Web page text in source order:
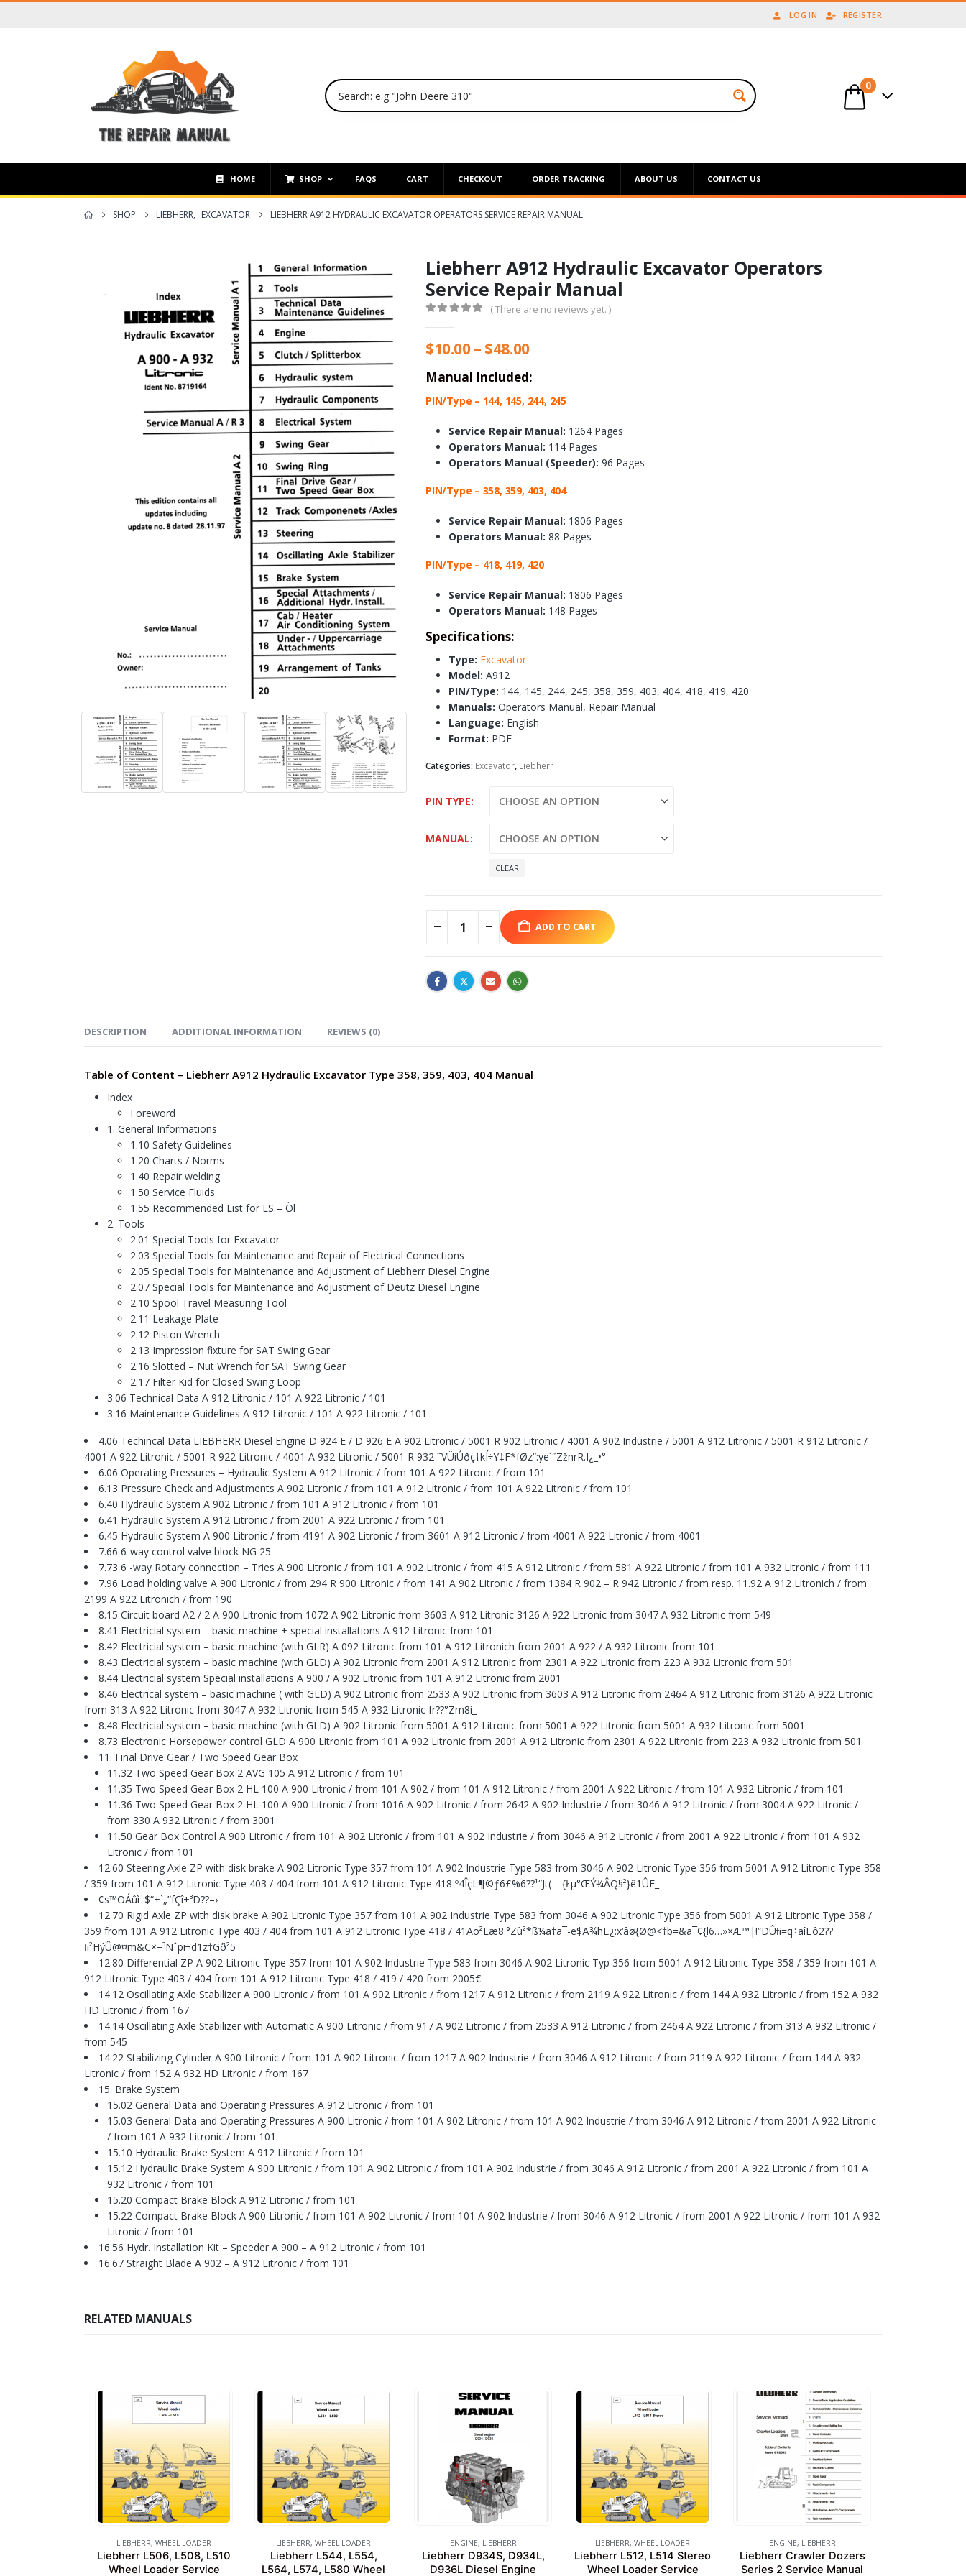
LOG IN REGISTER
0
HOME SHOP FAQS CART CHECKOUT ORDER TRACKING ABOUT US CONTACT US
SHOP LIEBHERR, EXCAVATOR LIEBHERR A912 HYDRAULIC EXCAVATOR OPERATORS SERVICE REPAIR MANUAL
Liebherr A912 Hydraulic Excavator Operators
Service Repair Manual
( There are no reviews yet. )
$10.00– $48.00Price
$10.00
through
$48.00
Manual Included:
PIN/Type – 144, 145, 244, 245
Service Repair Manual: 1264 Pages
Operators Manual: 114 Pages
Operators Manual (Speeder): 96 Pages
PIN/Type – 358, 359, 403, 404
Service Repair Manual: 1806 Pages
Operators Manual: 88 Pages
PIN/Type – 418, 419, 420
Service Repair Manual: 1806 Pages
Operators Manual: 148 Pages
Specifications:
Type: Excavator
Model: A912
PIN/Type: 144, 145, 244, 245, 358, 359, 403, 404, 418, 419, 420
Manuals: Operators Manual, Repair Manual
Language: English
Format: PDF
Categories: Excavator, Liebherr
PIN TYPE
MANUAL
CLEAR
ADD TO CART
DESCRIPTION ADDITIONAL INFORMATION REVIEWS (0)
Table of Content – Liebherr A912 Hydraulic Excavator Type 358, 359, 403, 404 Manual
Index
Foreword
1. General Informations
1.10 Safety Guidelines
1.20 Charts / Norms
1.40 Repair welding
1.50 Service Fluids
1.55 Recommended List for LS – Öl
2. Tools
2.01 Special Tools for Excavator
2.03 Special Tools for Maintenance and Repair of Electrical Connections
2.05 Special Tools for Maintenance and Adjustment of Liebherr Diesel Engine
2.07 Special Tools for Maintenance and Adjustment of Deutz Diesel Engine
2.10 Spool Travel Measuring Tool
2.11 Leakage Plate
2.12 Piston Wrench
2.13 Impression fixture for SAT Swing Gear
2.16 Slotted – Nut Wrench for SAT Swing Gear
2.17 Filter Kid for Closed Swing Loop
3.06 Technical Data A 912 Litronic / 101 A 922 Litronic / 101
3.16 Maintenance Guidelines A 912 Litronic / 101 A 922 Litronic / 101
4.06 Techincal Data LIEBHERR Diesel Engine D 924 E / D 926 E A 902 Litronic / 5001 R 902 Litronic / 4001 A 902 Industrie / 5001 A 912 Litronic / 5001 R 912 Litronic /
4001 A 922 Litronic / 5001 R 922 Litronic / 4001 A 932 Litronic / 5001 R 932 ˜VÜíÚðç†kÍ÷Y‡F*fØz“:ye´˝ZžnrR.I¿_•°
6.06 Operating Pressures – Hydraulic System A 912 Litronic / from 101 A 922 Litronic / from 101
6.13 Pressure Check and Adjustments A 902 Litronic / from 101 A 912 Litronic / from 101 A 922 Litronic / from 101
6.40 Hydraulic System A 902 Litronic / from 101 A 912 Litronic / from 101
6.41 Hydraulic System A 912 Litronic / from 2001 A 922 Litronic / from 101
6.45 Hydraulic System A 900 Litronic / from 4191 A 902 Litronic / from 3601 A 912 Litronic / from 4001 A 922 Litronic / from 4001
7.66 6-way control valve block NG 25
7.73 6 -way Rotary connection – Tries A 900 Litronic / from 101 A 902 Litronic / from 415 A 912 Litronic / from 581 A 922 Litronic / from 101 A 932 Litronic / from 111
7.96 Load holding valve A 900 Litronic / from 294 R 900 Litronic / from 141 A 902 Litronic / from 1384 R 902 – R 942 Litronic / from resp. 11.92 A 912 Litronich / from
2199 A 922 Litronich / from 190
8.15 Circuit board A2 / 2 A 900 Litronic from 1072 A 902 Litronic from 3603 A 912 Litronic 3126 A 922 Litronic from 3047 A 932 Litronic from 549
8.41 Electricial system – basic machine + special installations A 912 Litronic from 101
8.42 Electricial system – basic machine (with GLR) A 092 Litronic from 101 A 912 Litronich from 2001 A 922 / A 932 Litronic from 101
8.43 Electricial system – basic machine (with GLD) A 902 Litronic from 2001 A 912 Litronic from 2301 A 922 Litronic from 223 A 932 Litronic from 501
8.44 Electricial system Special installations A 900 / A 902 Litronic from 101 A 912 Litronic from 2001
8.46 Electrical system – basic machine ( with GLD) A 902 Litronic from 2533 A 902 Litronic from 3603 A 912 Litronic from 2464 A 912 Litronic from 3126 A 922 Litronic
from 313 A 922 Litronic from 3047 A 932 Litronic from 545 A 932 Litronic fr??°Zm8í_
8.48 Electricial system – basic machine (with GLD) A 902 Litronic from 5001 A 912 Litronic from 5001 A 922 Litronic from 5001 A 932 Litronic from 5001
8.73 Electronic Horsepower control GLD A 900 Litronic from 101 A 902 Litronic from 2001 A 912 Litronic from 2301 A 922 Litronic from 223 A 932 Litronic from 501
11. Final Drive Gear / Two Speed Gear Box
11.32 Two Speed Gear Box 2 AVG 105 A 912 Litronic / from 101
11.35 Two Speed Gear Box 2 HL 100 A 900 Litronic / from 101 A 902 / from 101 A 912 Litronic / from 2001 A 922 Litronic / from 101 A 932 Litronic / from 101
11.36 Two Speed Gear Box 2 HL 100 A 900 Litronic / from 1016 A 902 Litronic / from 2642 A 902 Industrie / from 3046 A 912 Litronic / from 3004 A 922 Litronic /
from 330 A 932 Litronic / from 3001
11.50 Gear Box Control A 900 Litronic / from 101 A 902 Litronic / from 101 A 902 Industrie / from 3046 A 912 Litronic / from 2001 A 922 Litronic / from 101 A 932
Litronic / from 101
12.60 Steering Axle ZP with disk brake A 902 Litronic Type 357 from 101 A 902 Industrie Type 583 from 3046 A 902 Litronic Type 356 from 5001 A 912 Litronic Type 358
/ 359 from 101 A 912 Litronic Type 403 / 404 from 101 A 912 Litronic Type 418 º4ÎçL¶©ƒ6£%6??¹“Jt(—{Łµ°ŒÝ¾ÂQ§²}ê1ÛE_
¢s™OÁûì†$“+`„”fÇî±³D??–›
12.70 Rigid Axle ZP with disk brake A 902 Litronic Type 357 from 101 A 902 Industrie Type 583 from 3046 A 902 Litronic Type 356 from 5001 A 912 Litronic Type 358 /
359 from 101 A 912 Litronic Type 403 / 404 from 101 A 912 Litronic Type 418 / 41Ãö²Eæ8'°Zù²*ß¼ã†ã¯-ë$Ä¾hË¿:x‘âø{Ø@<†b=&a¯¢{l6…»×Æ™|!“DÛﬁ=q÷aîËô2??
ﬁ²HýÛ@¤m&C×−³Nˆpi¬d1z†Gð²5
12.80 Differential ZP A 902 Litronic Type 357 from 101 A 902 Industrie Type 583 from 3046 A 902 Litronic Typ 356 from 5001 A 912 Litronic Type 358 / 359 from 101 A
912 Litronic Type 403 / 404 from 101 A 912 Litronic Type 418 / 419 / 420 from 2005€
14.12 Oscillating Axle Stabilizer A 900 Litronic / from 101 A 902 Litronic / from 1217 A 912 Litronic / from 2119 A 922 Litronic / from 144 A 932 Litronic / from 152 A 932
HD Litronic / from 167
14.14 Oscillating Axle Stabilizer with Automatic A 900 Litronic / from 917 A 902 Litronic / from 2533 A 912 Litronic / from 2464 A 922 Litronic / from 313 A 932 Litronic /
from 545
14.22 Stabilizing Cylinder A 900 Litronic / from 101 A 902 Litronic / from 1217 A 902 Industrie / from 3046 A 912 Litronic / from 2119 A 922 Litronic / from 144 A 932
Litronic / from 152 A 932 HD Litronic / from 167
15. Brake System
15.02 General Data and Operating Pressures A 912 Litronic / from 101
15.03 General Data and Operating Pressures A 900 Litronic / from 101 A 902 Litronic / from 101 A 902 Industrie / from 3046 A 912 Litronic / from 2001 A 922 Litronic
/ from 101 A 932 Litronic / from 101
15.10 Hydraulic Brake System A 912 Litronic / from 101
15.12 Hydraulic Brake System A 900 Litronic / from 101 A 902 Litronic / from 101 A 902 Industrie / from 3046 A 912 Litronic / from 2001 A 922 Litronic / from 101 A
932 Litronic / from 101
15.20 Compact Brake Block A 912 Litronic / from 101
15.22 Compact Brake Block A 900 Litronic / from 101 A 902 Litronic / from 101 A 902 Industrie / from 3046 A 912 Litronic / from 2001 A 922 Litronic / from 101 A 932
Litronic / from 101
16.56 Hydr. Installation Kit – Speeder A 900 – A 912 Litronic / from 101
16.67 Straight Blade A 902 – A 912 Litronic / from 101
RELATED MANUALS
LIEBHERR, WHEEL LOADER
Liebherr L506, L508, L510
Wheel Loader Service
LIEBHERR, WHEEL LOADER
Liebherr L544, L554,
L564, L574, L580 Wheel
ENGINE, LIEBHERR
Liebherr D934S, D934L,
D936L Diesel Engine
LIEBHERR, WHEEL LOADER
Liebherr L512, L514 Stereo
Wheel Loader Service
ENGINE, LIEBHERR
Liebherr Crawler Dozers
Series 2 Service Manual